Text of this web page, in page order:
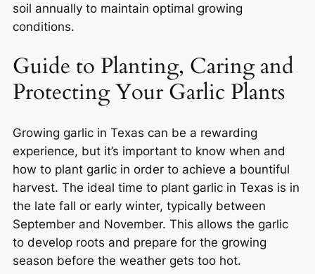
soil annually to maintain optimal growing
conditions.
Guide to Planting, Caring and
Protecting Your Garlic Plants
Growing garlic in Texas can be a rewarding
experience, but it’s important to know when and
how to plant garlic in order to achieve a bountiful
harvest. The ideal time to plant garlic in Texas is in
the late fall or early winter, typically between
September and November. This allows the garlic
to develop roots and prepare for the growing
season before the weather gets too hot.